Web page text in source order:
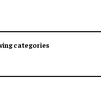
categories